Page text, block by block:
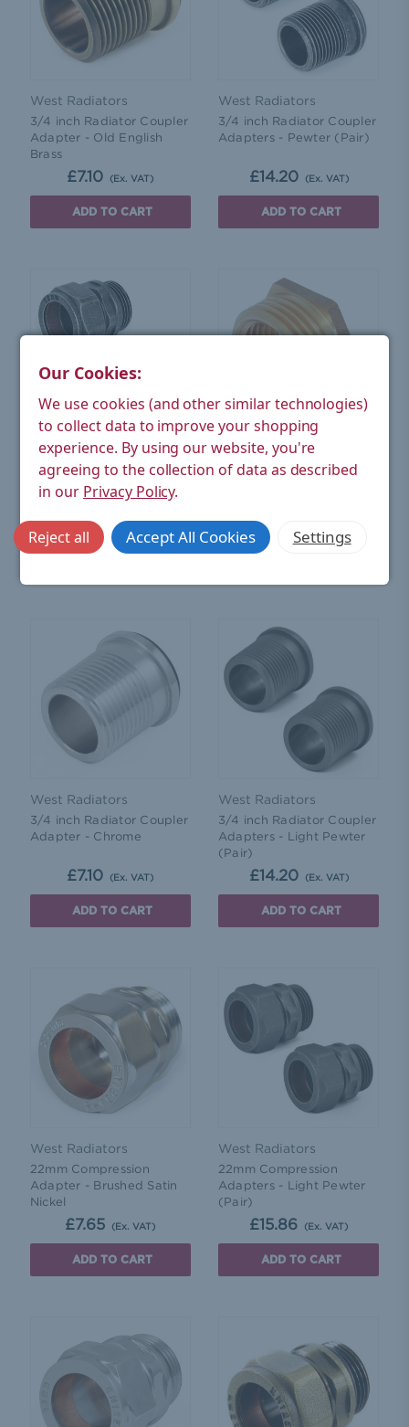
West Radiators
3/4 inch Radiator Coupler
Adapter - Old English
Brass
£7.10 (Ex. VAT)
ADD TO CART
West Radiators
3/4 inch Radiator Coupler
Adapters - Pewter (Pair)
£14.20 (Ex. VAT)
ADD TO CART
West Radiators
22mm Compression
Adapters - Pewter (Pair)
£15.86 (Ex. VAT)
West Radiators
3/4 inch BSPT x 1/2 inch
£4.26
West Radiators
3/4 inch Radiator Coupler
Adapter - Chrome
£7.10 (Ex. VAT)
ADD TO CART
West Radiators
3/4 inch Radiator Coupler
Adapters - Light Pewter
(Pair)
£14.20 (Ex. VAT)
ADD TO CART
West Radiators
22mm Compression
Adapter - Brushed Satin
Nickel
£7.65 (Ex. VAT)
ADD TO CART
West Radiators
22mm Compression
Adapters - Light Pewter
(Pair)
£15.86 (Ex. VAT)
ADD TO CART
Our Cookies:
We use cookies (and other similar technologies)
to collect data to improve your shopping
experience. By using our website, you're
agreeing to the collection of data as described
in our Privacy Policy.
Settings
Reject all Accept All Cookies